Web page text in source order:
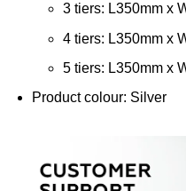
3 tiers: L350mm x
4 tiers: L350mm x
5 tiers: L350mm x
Product colour: Silver